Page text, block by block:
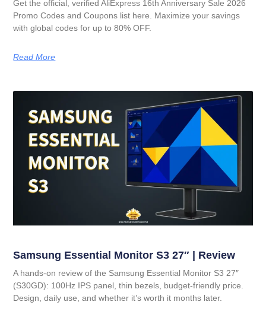
Get the official, verified AliExpress 16th Anniversary Sale 2026
Promo Codes and Coupons list here. Maximize your savings
with global codes for up to 80% OFF.
Read More
Samsung Essential Monitor S3 27″ | Review
A hands-on review of the Samsung Essential Monitor S3 27″
(S30GD): 100Hz IPS panel, thin bezels, budget-friendly price.
Design, daily use, and whether it’s worth it months later.